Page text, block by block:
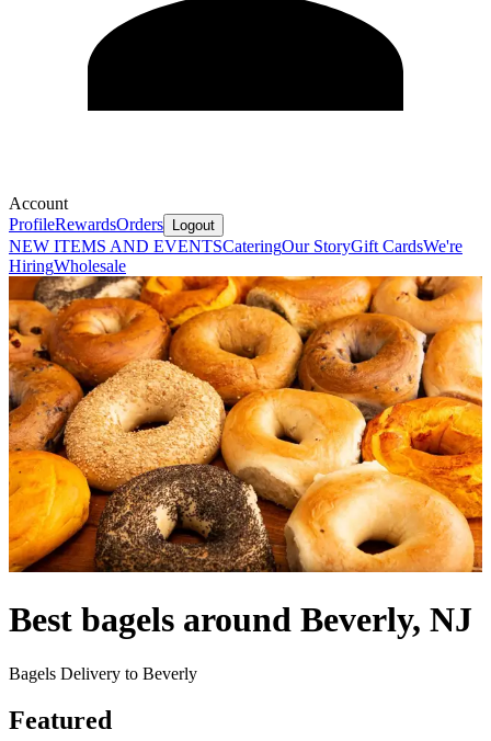
Account
ProfileRewardsOrders Logout
NEW ITEMS AND EVENTSCateringOur StoryGift CardsWe're
HiringWholesale
Best bagels around Beverly, NJ
Bagels Delivery to Beverly
Featured